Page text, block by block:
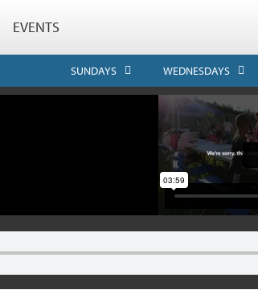
EVENTS
SUNDAYS WEDNESDAYS